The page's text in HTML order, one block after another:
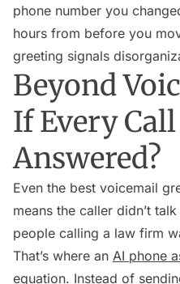
phone number you
hours from before you
greeting signals
Beyond
If Every
Answered?
Even the best voicemail
means the caller didn’t
people calling a law firm
That’s where an AI phone
equation. Instead of